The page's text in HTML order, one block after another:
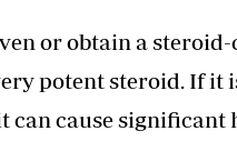
or obtain a
potent steroid. If it
can cause significant